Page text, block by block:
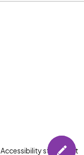
Accessibility statement